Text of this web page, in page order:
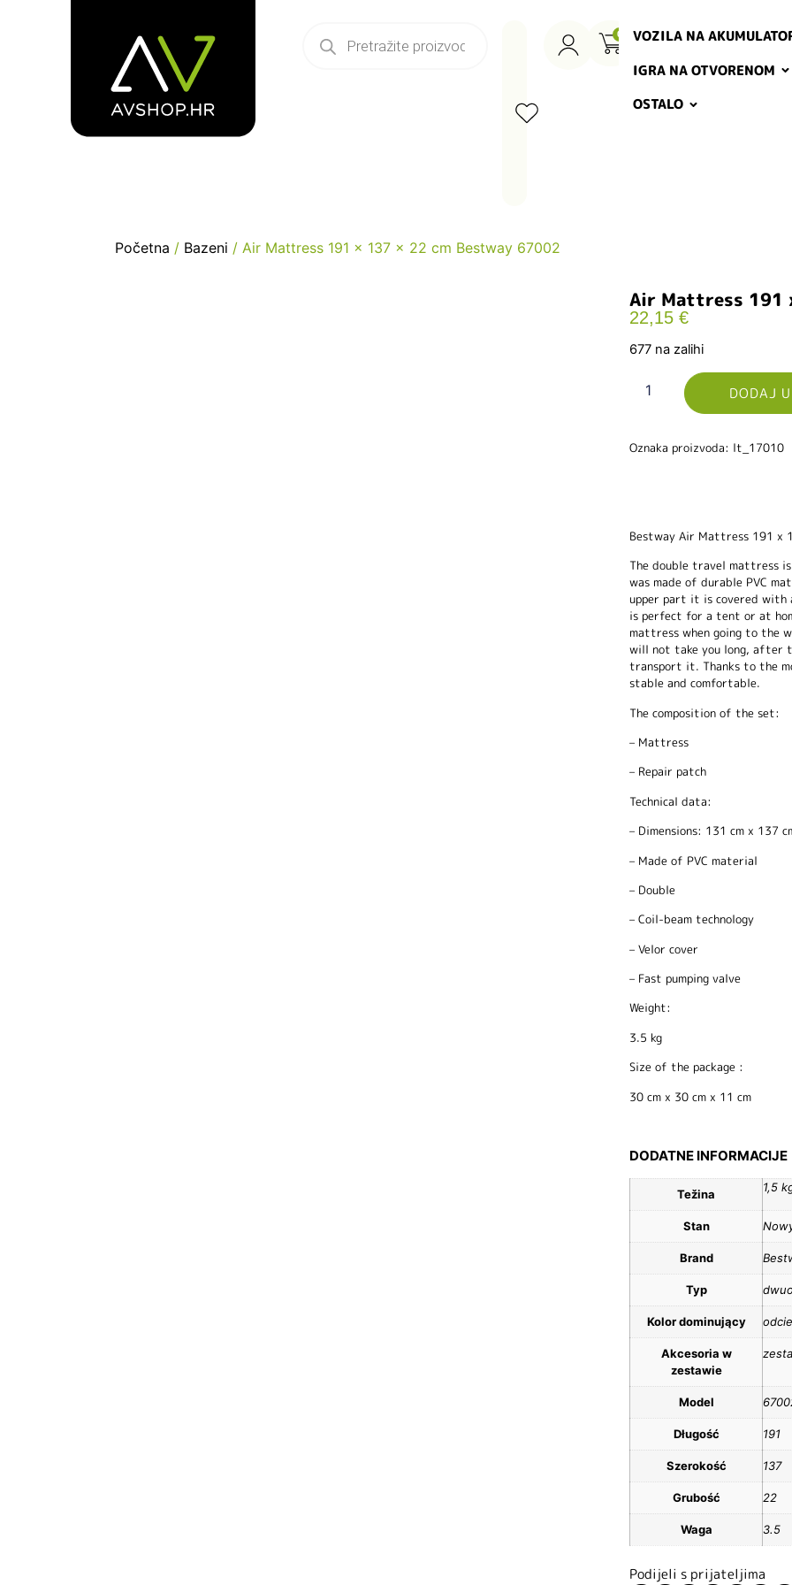
0 VOZILA NA
IGRA NA OTVORENOM
OSTALO
Početna / Bazeni / Air Mattress 191 x 137 x 22 cm Bestway 67002
Air Mattress 191
22,15 €
677 na zalihi
DODAJ
Oznaka proizvoda: lt_17010
Bestway Air Mattress 191 x
The double travel mattress
was made of durable PVC
upper part it is covered with
is perfect for a tent or at
mattress when going to the
will not take you long, after
transport it. Thanks to the
stable and comfortable.
The composition of the set:
– Mattress
– Repair patch
Technical data:
– Dimensions: 131 cm x 137
– Made of PVC material
– Double
– Coil-beam technology
– Velor cover
– Fast pumping valve
Weight:
3.5 kg
Size of the package :
30 cm x 30 cm x 11 cm
DODATNE INFORMACIJE
Težina 1,5
Stan
Brand
Typ
Kolor dominujący
Akcesoria w
zestawie
Model
Długość 191
Szerokość 137
Grubość 22
Waga 3.5
Podijeli s prijateljima